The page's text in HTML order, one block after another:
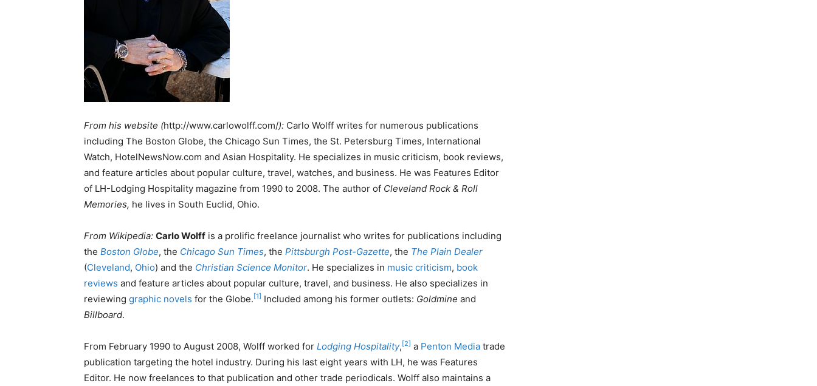
From his website (http://www.carlowolff.com/): Carlo Wolff writes for numerous publications
including The Boston Globe, the Chicago Sun Times, the St. Petersburg Times, International
Watch, HotelNewsNow.com and Asian Hospitality. He specializes in music criticism, book reviews,
and feature articles about popular culture, travel, watches, and business. He was Features Editor
of LH-Lodging Hospitality magazine from 1990 to 2008. The author of Cleveland Rock & Roll
Memories, he lives in South Euclid, Ohio.
From Wikipedia: Carlo Wolff is a prolific freelance journalist who writes for publications including
the Boston Globe, the Chicago Sun Times, the Pittsburgh Post-Gazette, the The Plain Dealer
(Cleveland, Ohio) and the Christian Science Monitor. He specializes in music criticism, book
reviews and feature articles about popular culture, travel, and business. He also specializes in
reviewing graphic novels for the Globe. [1] Included among his former outlets: Goldmine and
Billboard.
From February 1990 to August 2008, Wolff worked for Lodging Hospitality, [2] a Penton Media trade
publication targeting the hotel industry. During his last eight years with LH, he was Features
Editor. He now freelances to that publication and other trade periodicals. Wolff also maintains a